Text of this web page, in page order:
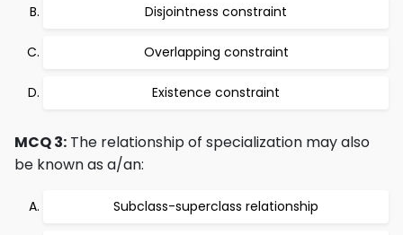
Disjointness constraint
Overlapping constraint
Existence constraint
MCQ 3: The relationship of specialization may also
be known as a/an:
Subclass-superclass relationship